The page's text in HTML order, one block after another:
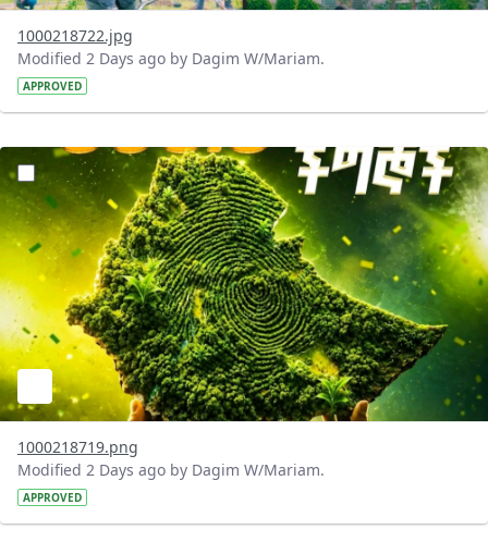
1000218722.jpg
Modified 2 Days ago by Dagim W/Mariam.
APPROVED
?version=1.0&t=1785781020637&imageThumbnail=1
1000218719.png
Modified 2 Days ago by Dagim W/Mariam.
APPROVED